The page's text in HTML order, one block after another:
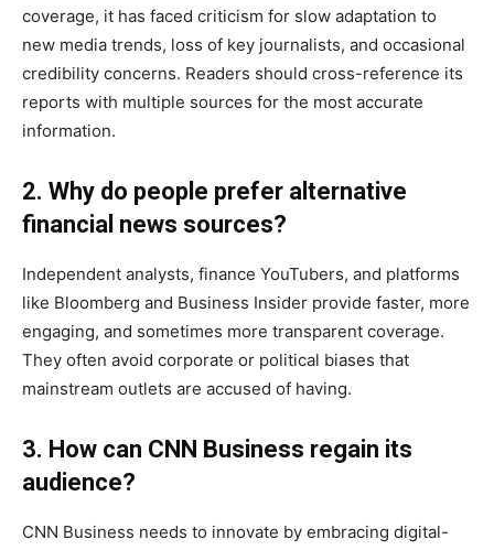
coverage, it has faced criticism for slow adaptation to
new media trends, loss of key journalists, and occasional
credibility concerns. Readers should cross-reference its
reports with multiple sources for the most accurate
information.
2. Why do people prefer alternative
financial news sources?
Independent analysts, finance YouTubers, and platforms
like Bloomberg and Business Insider provide faster, more
engaging, and sometimes more transparent coverage.
They often avoid corporate or political biases that
mainstream outlets are accused of having.
3. How can CNN Business regain its
audience?
CNN Business needs to innovate by embracing digital-